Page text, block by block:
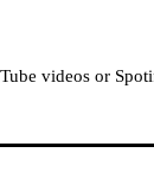
MOUSSEM
videos or